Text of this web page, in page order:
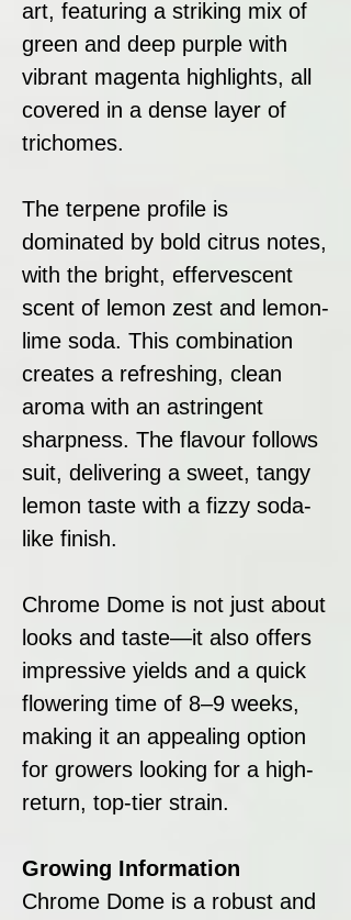
art, featuring a striking mix of
green and deep purple with
vibrant magenta highlights, all
covered in a dense layer of
trichomes.
The terpene profile is
dominated by bold citrus notes,
with the bright, effervescent
scent of lemon zest and lemon-
lime soda. This combination
creates a refreshing, clean
aroma with an astringent
sharpness. The flavour follows
suit, delivering a sweet, tangy
lemon taste with a fizzy soda-
like finish.
Chrome Dome is not just about
looks and taste—it also offers
impressive yields and a quick
flowering time of 8–9 weeks,
making it an appealing option
for growers looking for a high-
return, top-tier strain.
Growing Information
Chrome Dome is a robust and